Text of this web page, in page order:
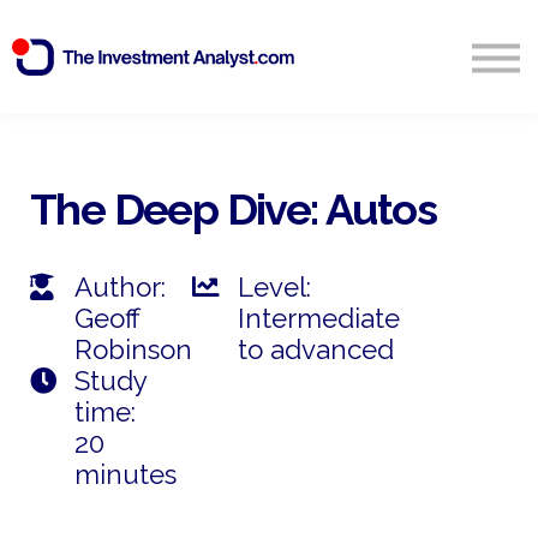
The Deep Dive: Autos
Author:
Geoff
Robinson
Level:
Intermediate
to advanced
Study
time:
20
minutes